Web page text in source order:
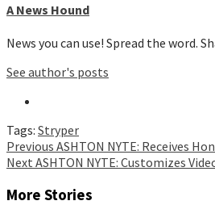
A News Hound
News you can use! Spread the word.
See author's posts
Tags: Stryper
Continue
Reading
Previous ASHTON NYTE: Receives
Next ASHTON NYTE: Customizes
More Stories